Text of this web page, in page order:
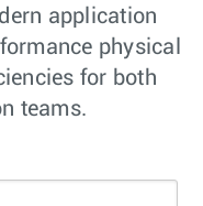
application
physical
for both
teams.